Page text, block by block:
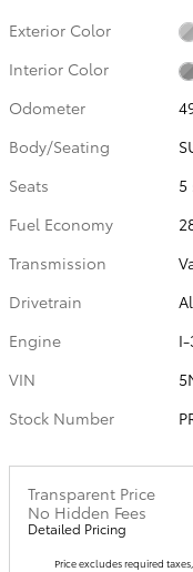
Exterior Color
Interior Color
Odometer
Body/Seating
Seats
5
Fuel Economy
Transmission
Drivetrain
Engine
VIN
Stock Number
Transparent Price
No Hidden Fees
Detailed Pricing
Price excludes required